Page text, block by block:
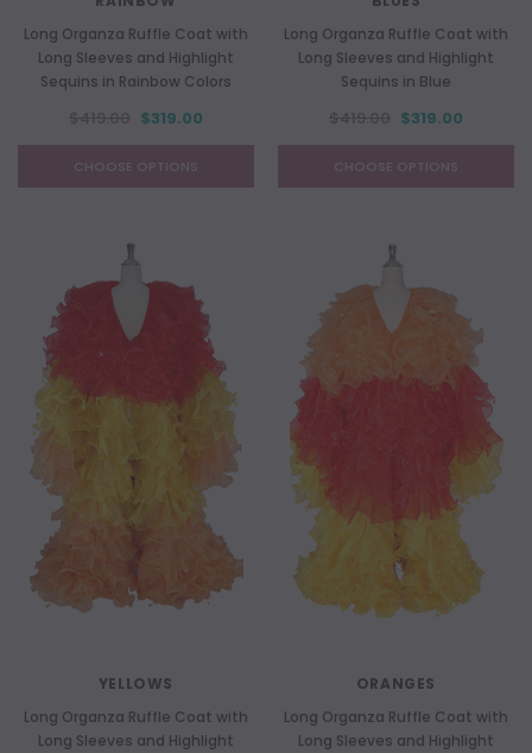
Long Organza Ruffle Coat with
Long Sleeves and Highlight
Sequins in Rainbow Colors
$319.00
CHOOSE OPTIONS
Long Organza Ruffle Coat with
Long Sleeves and Highlight
Sequins in Blue
$319.00
CHOOSE OPTIONS
YELLOWS
Long Organza Ruffle Coat with
Long Sleeves and Highlight
ORANGES
Long Organza Ruffle Coat with
Long Sleeves and Highlight